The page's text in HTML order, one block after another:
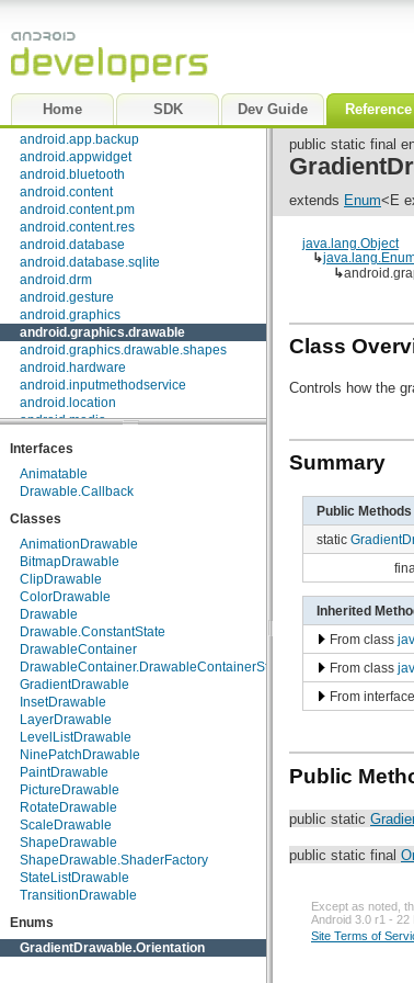
Home SDK Dev Guide Reference
android
android.accessibilityservice
android.accounts
android.app
android.app.admin
android.app.backup
android.appwidget
android.bluetooth
android.content
android.content.pm
android.content.res
android.database
android.database.sqlite
android.drm
android.gesture
android.graphics
android.graphics.drawable
android.graphics.drawable.shapes
android.hardware
android.inputmethodservice
android.location
android.media
android.net
android.net.http
android.net.sip
android.nfc
android.nfc.tech
android.opengl
android.os
android.os.storage
android.preference
android.provider
android.renderscript
android.sax
android.service.wallpaper
android.speech
android.speech.tts
android.telephony
android.telephony.cdma
android.telephony.gsm
android.test
android.test.mock
android.test.suitebuilder
android.text
android.text.format
android.text.method
android.text.style
android.util
android.view
Interfaces
Animatable
Drawable.Callback
Classes
AnimationDrawable
BitmapDrawable
ClipDrawable
ColorDrawable
Drawable
Drawable.ConstantState
DrawableContainer
DrawableContainer.DrawableContainerState
GradientDrawable
InsetDrawable
LayerDrawable
LevelListDrawable
NinePatchDrawable
PaintDrawable
PictureDrawable
RotateDrawable
ScaleDrawable
ShapeDrawable
ShapeDrawable.ShaderFactory
StateListDrawable
TransitionDrawable
Enums
GradientDrawable.Orientation
public static final
extends Enum<E
java.lang.Object
↳
↳
Class
Controls how the
Summary
Public Methods
static
Inherited
From class
From class
From interface
Public
public static
public static final
Except as noted,
Android 3.0 r1 - 22
Site Terms of